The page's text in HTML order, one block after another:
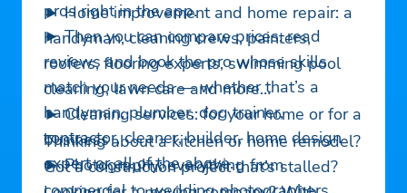
pros right in the app.
► Then you can compare prices, read
reviews and book the pro whose skills
match your needs — whether that’s a
handyman, plumber, dog trainer,
contractor, cleaner, builder, home design
expert or all of the above.
► Home improvement and home repair: a
handyman, cleaning crews, painters,
roofers, flooring experts, swimming pool
cleaning, lawn care and more
► Cleaning services: for your home or for a
business
► Photography: everything from
Thinking about a kitchen or home remodel?
Got a construction project that’s stalled?